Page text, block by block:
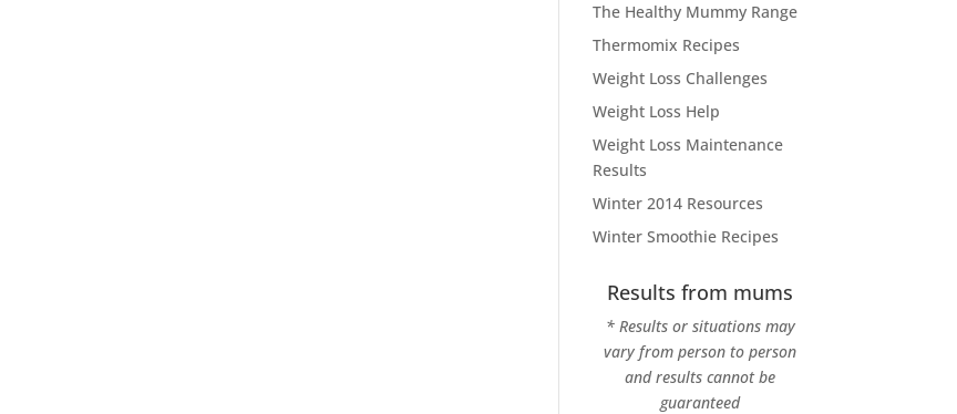
The Healthy Mummy Range
Thermomix Recipes
Weight Loss Challenges
Weight Loss Help
Weight Loss Maintenance
Results
Winter 2014 Resources
Winter Smoothie Recipes
Results from mums
* Results or situations may
vary from person to person
and results cannot be
guaranteed